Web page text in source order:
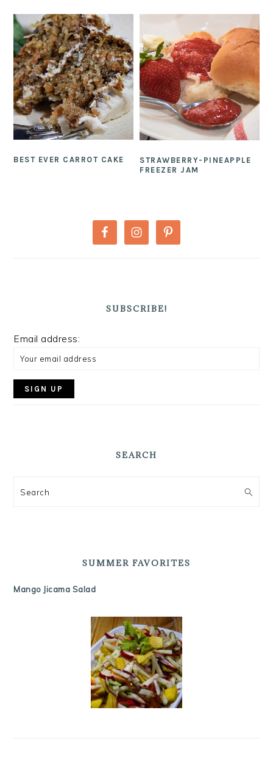
BEST EVER CARROT CAKE
STRAWBERRY-PINEAPPLE
FREEZER JAM
SUBSCRIBE!
Email address:
SEARCH
Search
SUMMER FAVORITES
Mango Jicama Salad